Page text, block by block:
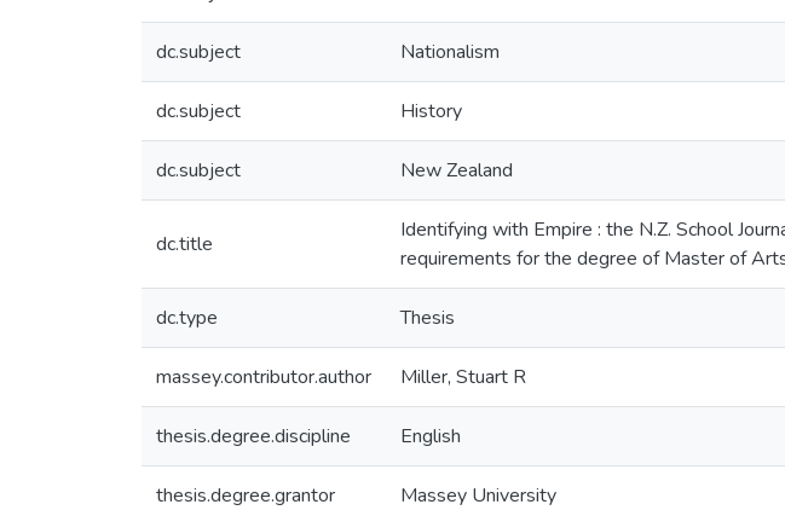
dc.subject Nationalism
dc.subject History
dc.subject New Zealand
dc.title
Identifying with Empire : the N.Z. School
requirements for the degree of Master of
dc.type Thesis
massey.contributor.author Miller, Stuart R
thesis.degree.discipline English
thesis.degree.grantor Massey University